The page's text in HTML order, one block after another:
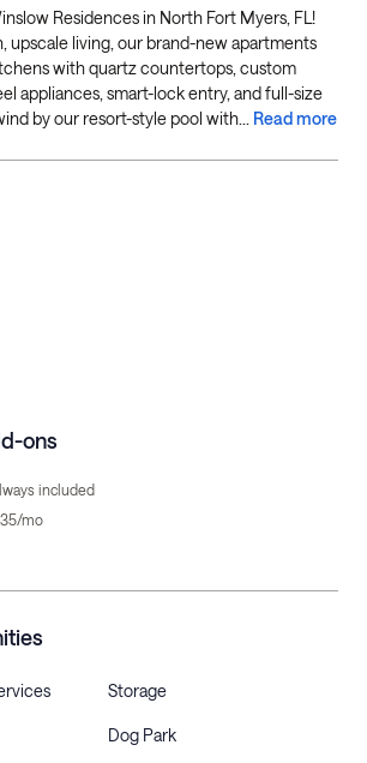
Residences in North Fort Myers, FL!
upscale living, our brand-new apartments
with quartz countertops, custom
appliances, smart-lock entry, and full-size
by our resort-style pool with... Read more
ons
included
mo
Storage
Dog Park